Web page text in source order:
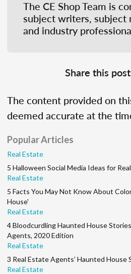
The CE Shop Team is
subject writers, subject
and industry
Share this
The content provided on
deemed accurate at the
Popular Articles
Real Estate
5 Halloween Social Media Ideas for
Real Estate
5 Facts You May Not Know About
House'
Real Estate
4 Bloodcurdling Haunted House
Agents, 2020 Edition
Real Estate
3 Real Estate Agents’ Haunted House
Real Estate